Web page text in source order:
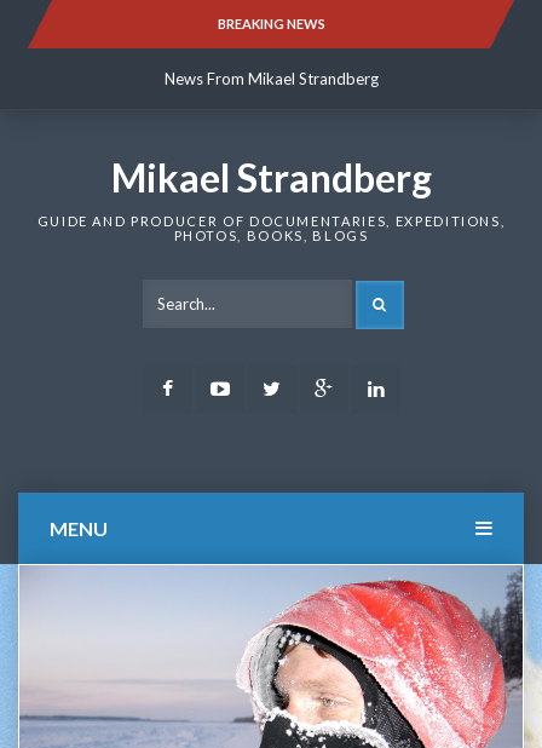
BREAKING NEWS
News From Mikael Strandberg
News From Mikael Strandberg
Mikael Strandberg
GUIDE AND PRODUCER OF DOCUMENTARIES, EXPEDITIONS,
PHOTOS, BOOKS, BLOGS
FacebookYoutubeTwitter Google
MENU